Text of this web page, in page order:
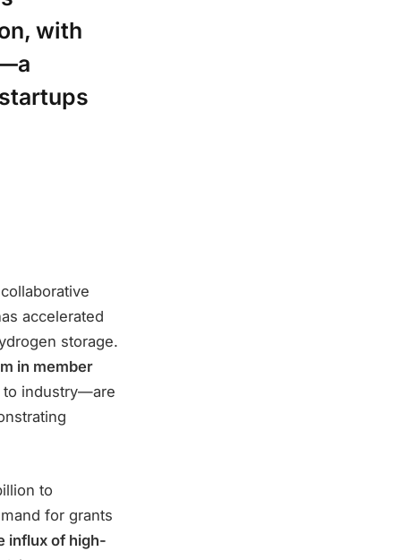
with
accelerated
storage.
in member
to industry—are
to
for grants
influx of high-